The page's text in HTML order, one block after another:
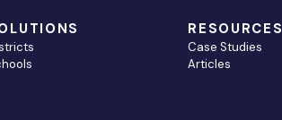
RESOURCES
Case Studies
Articles